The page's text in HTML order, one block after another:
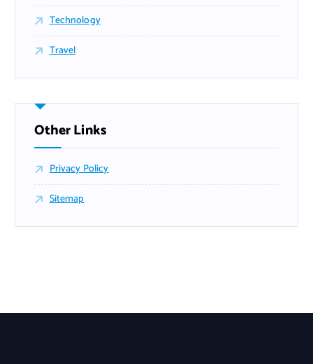
Technology
Travel
Other Links
Privacy Policy
Sitemap